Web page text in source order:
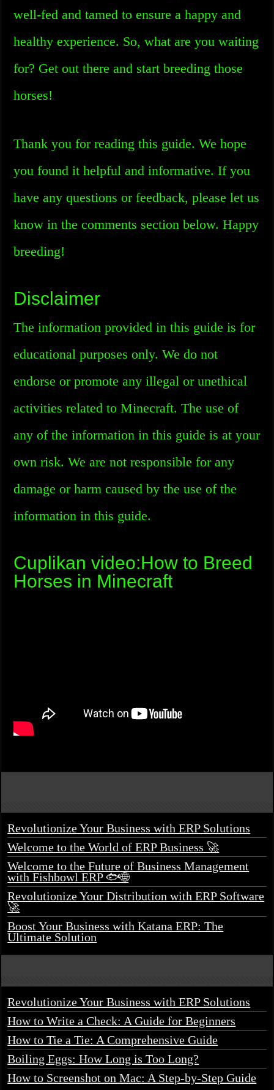
well-fed and tamed to ensure a happy and
healthy experience. So, what are you waiting
for? Get out there and start breeding those
horses!
Thank you for reading this guide. We hope
you found it helpful and informative. If you
have any questions or feedback, please let us
know in the comments section below. Happy
breeding!
Disclaimer
The information provided in this guide is for
educational purposes only. We do not
endorse or promote any illegal or unethical
activities related to Minecraft. The use of
any of the information in this guide is at your
own risk. We are not responsible for any
damage or harm caused by the use of the
information in this guide.
Cuplikan video:How to Breed
Horses in Minecraft
Revolutionize Your Business with ERP Solutions
Welcome to the World of ERP Business 🚀
Welcome to the Future of Business Management
with Fishbowl ERP 🐟🌐
Revolutionize Your Distribution with ERP Software
🚀
Boost Your Business with Katana ERP: The
Ultimate Solution
Revolutionize Your Business with ERP Solutions
How to Write a Check: A Guide for Beginners
How to Tie a Tie: A Comprehensive Guide
Boiling Eggs: How Long is Too Long?
How to Screenshot on Mac: A Step-by-Step Guide